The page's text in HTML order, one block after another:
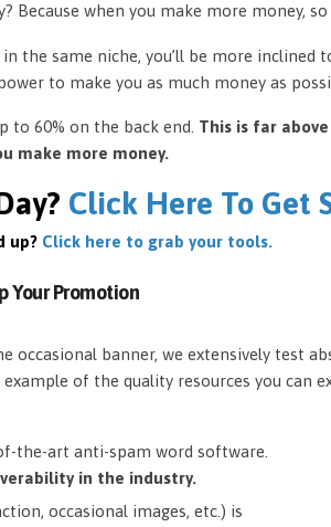
Because when you make more money, so
the same niche, you’ll be more inclined
to make you as much money as
60% on the back end. This is far
make more money.
Click Here To Get
up? Click here to grab your tools.
Your Promotion
occasional banner, we extensively test
of the quality resources you can
the-art anti-spam word software.
in the industry.
occasional images, etc.) is